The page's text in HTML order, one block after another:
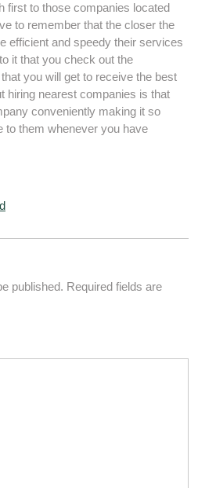
first to those companies located
to remember that the closer the
efficient and speedy their services
it that you check out the
you will get to receive the best
hiring nearest companies is that
conveniently making it so
to them whenever you have
published. Required fields are